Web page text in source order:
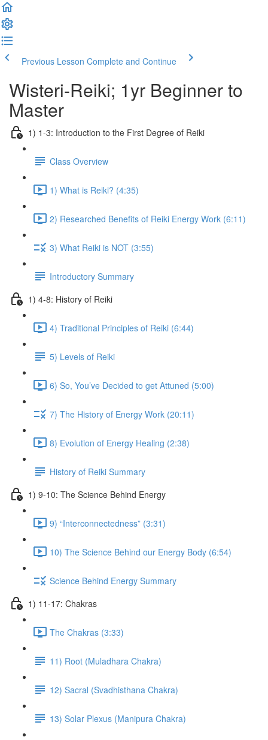
Previous Lesson Complete and Continue
Wisteri-Reiki; 1yr Beginner to
Master
1) 1-3: Introduction to the First Degree of Reiki
Class Overview
1) What is Reiki? (4:35)
2) Researched Benefits of Reiki Energy Work (6:11)
3) What Reiki is NOT (3:55)
Introductory Summary
1) 4-8: History of Reiki
4) Traditional Principles of Reiki (6:44)
5) Levels of Reiki
6) So, You’ve Decided to get Attuned (5:00)
7) The History of Energy Work (20:11)
8) Evolution of Energy Healing (2:38)
History of Reiki Summary
1) 9-10: The Science Behind Energy
9) “Interconnectedness” (3:31)
10) The Science Behind our Energy Body (6:54)
Science Behind Energy Summary
1) 11-17: Chakras
The Chakras (3:33)
11) Root (Muladhara Chakra)
12) Sacral (Svadhisthana Chakra)
13) Solar Plexus (Manipura Chakra)